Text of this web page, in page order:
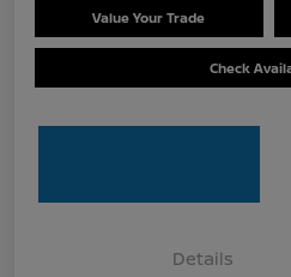
Value Your Trade
Check
Details